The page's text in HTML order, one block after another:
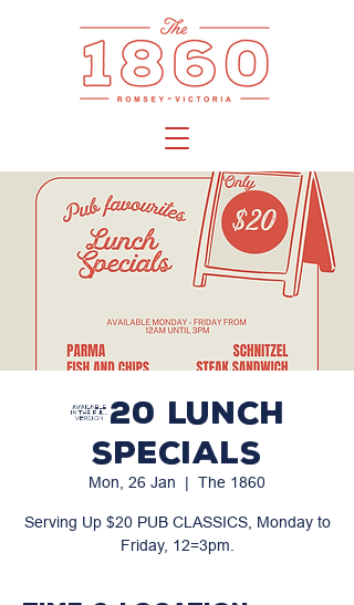
$20 LUNCH
SPECIALS
Mon, 26 Jan
  |
The 1860
Serving Up $20 PUB CLASSICS, Monday to
Friday, 12=3pm.